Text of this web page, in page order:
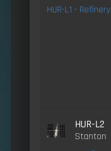
HUR-L1 - Refinery
HUR-L2
Stanton